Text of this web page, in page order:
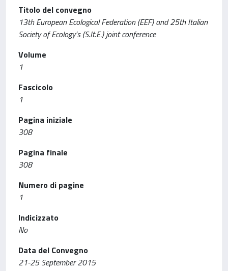
Titolo del convegno
13th European Ecological Federation (EEF) and 25th Italian
Society of Ecology’s (S.It.E.) joint conference
Volume
1
Fascicolo
1
Pagina iniziale
308
Pagina finale
308
Numero di pagine
1
Indicizzato
No
Data del Convegno
21-25 September 2015